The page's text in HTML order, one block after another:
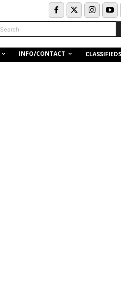
Search
INFO/CONTACT CLASSIFIEDS